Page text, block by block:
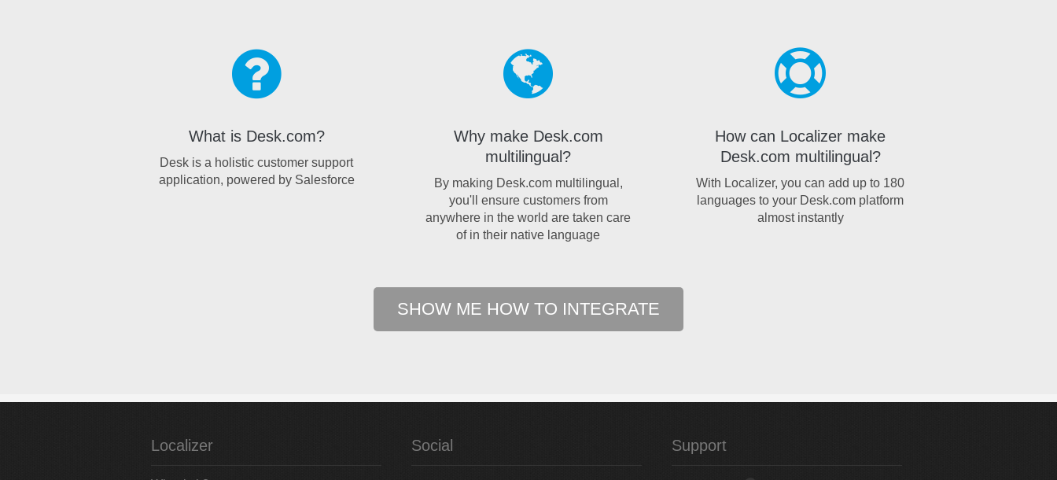
What is Desk.com?
Desk is a holistic customer support
application, powered by Salesforce
Why make Desk.com
multilingual?
By making Desk.com multilingual,
you'll ensure customers from
anywhere in the world are taken care
of in their native language
How can Localizer make
Desk.com multilingual?
With Localizer, you can add up to 180
languages to your Desk.com platform
almost instantly
SHOW ME HOW TO INTEGRATE
Localizer Social Support